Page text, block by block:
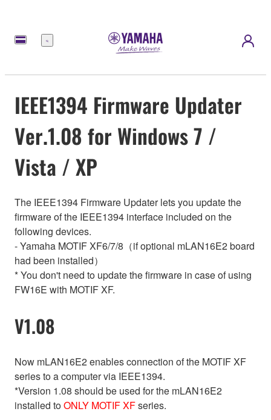
Menu
IEEE1394 Firmware Updater
Ver.1.08 for Windows 7 /
Vista / XP
The IEEE1394 Firmware Updater lets you update the
firmware of the IEEE1394 interface included on the
following devices.
- Yamaha MOTIF XF6/7/8（if optional mLAN16E2 board
had been installed）
* You don't need to update the firmware in case of using
FW16E with MOTIF XF.
V1.08
Now mLAN16E2 enables connection of the MOTIF XF
series to a computer via IEEE1394.
*Version 1.08 should be used for the mLAN16E2
installed toONLY MOTIF XFseries.